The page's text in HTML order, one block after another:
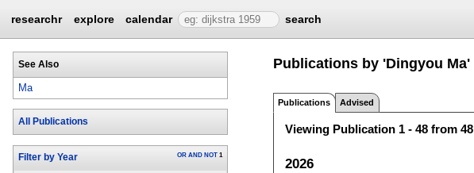
researchr explore calendar search
See Also
Ma
All Publications
Filter by Year OR AND NOT 1
Publications by 'Dingyou Ma'
Publications Advised
Viewing Publication 1 - 48 from 48
2026